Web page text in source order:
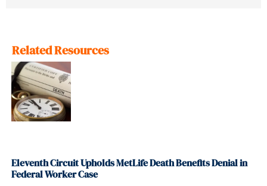
Related Resources
Eleventh Circuit Upholds MetLife Death Benefits Denial in
Federal Worker Case